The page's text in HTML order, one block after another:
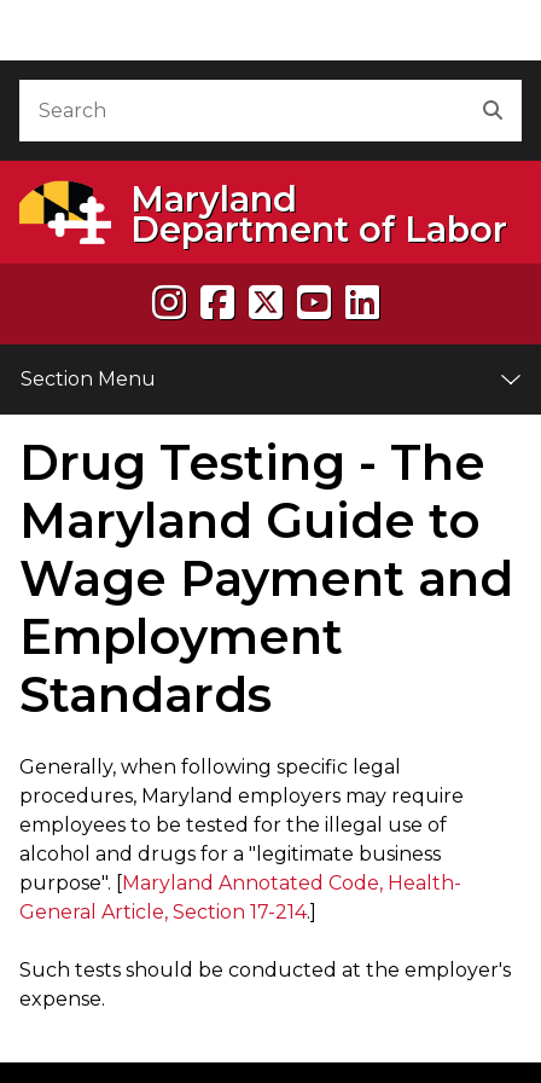
Maryland
Department of Labor
Section Menu
Drug Testing - The
Maryland Guide to
Wage Payment and
Employment
Standards
Generally, when following specific legal
procedures, Maryland employers may require
employees to be tested for the illegal use of
alcohol and drugs for a "legitimate business
purpose". [Maryland Annotated Code, Health-
General Article, Section 17-214.]
Such tests should be conducted at the employer's
expense.